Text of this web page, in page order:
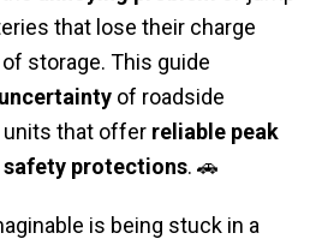
that lose their charge
storage. This guide
of roadside
that offer reliable peak
safety protections. 🚗
is being stuck in a